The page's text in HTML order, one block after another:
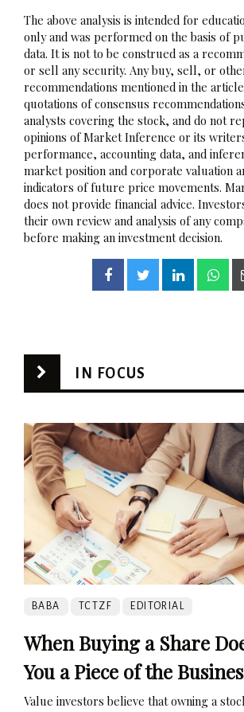
The above analysis is intended for
only and was performed on the basis of
data. It is not to be construed as a
or sell any security. Any buy, sell, or
recommendations mentioned in the
quotations of consensus
analysts covering the stock, and do not
opinions of Market Inference or its
performance, accounting data, and
market position and corporate valuation
indicators of future price movements.
does not provide financial advice.
their own review and analysis of any
before making an investment decision.
IN FOCUS
BABA TCTZF EDITORIAL
When Buying a Share
You a Piece of the
Value investors believe that owning a